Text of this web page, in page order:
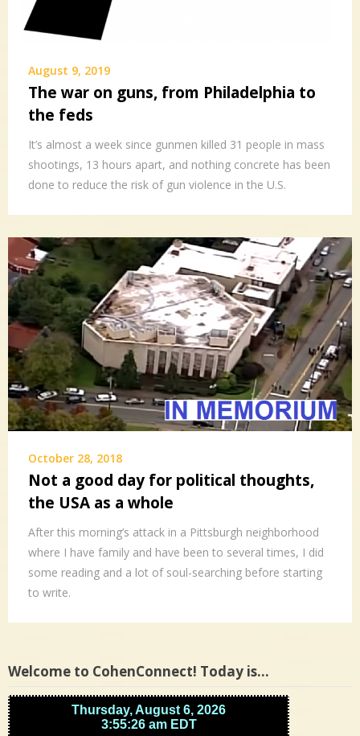
August 9, 2019
The war on guns, from Philadelphia to
the feds
It’s almost a week since gunmen killed 31 people in mass
shootings, 13 hours apart, and nothing concrete has been
done to reduce the risk of gun violence in the U.S.
October 28, 2018
Not a good day for political thoughts,
the USA as a whole
After this morning’s attack in a Pittsburgh neighborhood
where I have family and have been to several times, I did
some reading and a lot of soul-searching before starting
to write.
Welcome to CohenConnect! Today is…